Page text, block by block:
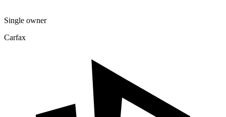
Single owner
Carfax